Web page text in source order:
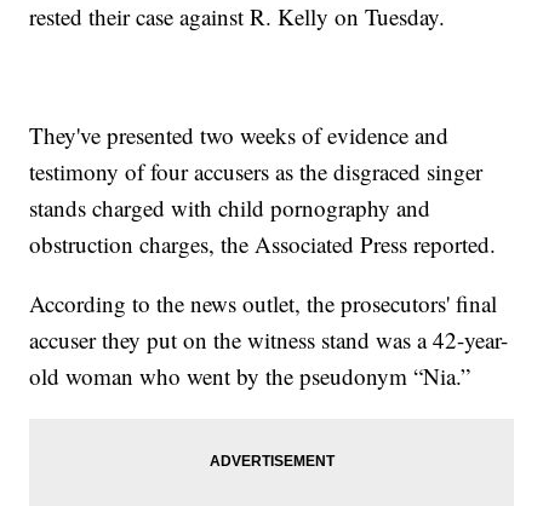
rested their case against R. Kelly on Tuesday.
They've presented two weeks of evidence and
testimony of four accusers as the disgraced singer
stands charged with child pornography and
obstruction charges, the Associated Press reported.
According to the news outlet, the prosecutors' final
accuser they put on the witness stand was a 42-year-
old woman who went by the pseudonym “Nia.”